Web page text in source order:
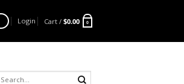
Login Cart / $0.00 0